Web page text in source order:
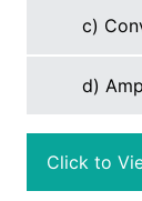
c)
d)
Click to